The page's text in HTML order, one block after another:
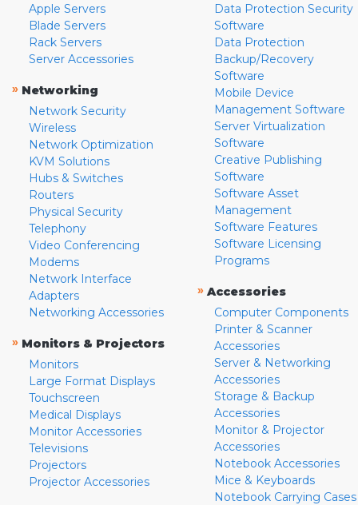
Apple Servers
Blade Servers
Rack Servers
Server Accessories
» Networking
Network Security
Wireless
Network Optimization
KVM Solutions
Hubs & Switches
Routers
Physical Security
Telephony
Video Conferencing
Modems
Network Interface
Adapters
Networking Accessories
» Monitors & Projectors
Monitors
Large Format Displays
Touchscreen
Medical Displays
Monitor Accessories
Televisions
Projectors
Projector Accessories
Data Protection Security
Software
Data Protection
Backup/Recovery
Software
Mobile Device
Management Software
Server Virtualization
Software
Creative Publishing
Software
Software Asset
Management
Software Features
Software Licensing
Programs
» Accessories
Computer Components
Printer & Scanner
Accessories
Server & Networking
Accessories
Storage & Backup
Accessories
Monitor & Projector
Accessories
Notebook Accessories
Mice & Keyboards
Notebook Carrying Cases